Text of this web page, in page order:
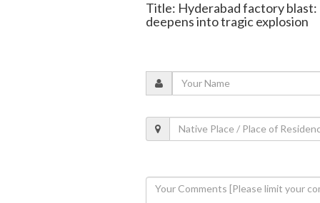
Title: Hyderabad factory blast:
deepens into tragic explosion